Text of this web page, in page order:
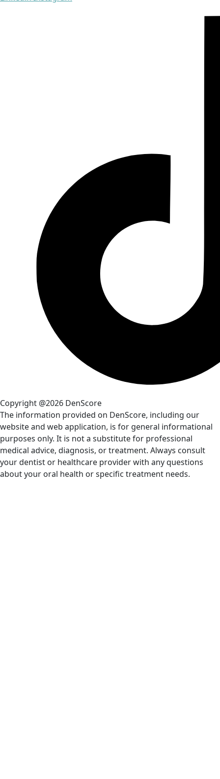
Copyright @2026 DenScore
The information provided on DenScore, including our
website and web application, is for general informational
purposes only. It is not a substitute for professional
medical advice, diagnosis, or treatment. Always consult
your dentist or healthcare provider with any questions
about your oral health or specific treatment needs.